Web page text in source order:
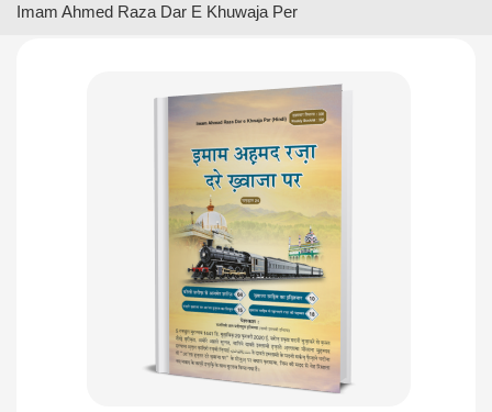
Imam Ahmed Raza Dar E Khuwaja Per